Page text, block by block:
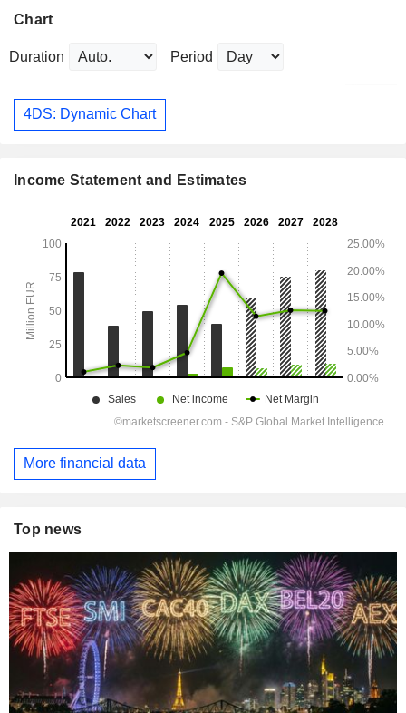
Chart
Duration Period
4DS: Dynamic Chart
Income Statement and Estimates
More financial data
Top news